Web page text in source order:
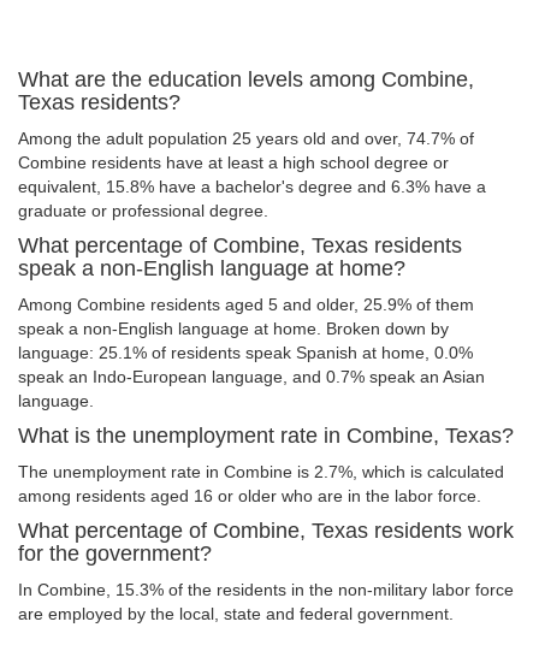
What are the education levels among Combine,
Texas residents?
Among the adult population 25 years old and over, 74.7% of
Combine residents have at least a high school degree or
equivalent, 15.8% have a bachelor's degree and 6.3% have a
graduate or professional degree.
What percentage of Combine, Texas residents
speak a non-English language at home?
Among Combine residents aged 5 and older, 25.9% of them
speak a non-English language at home. Broken down by
language: 25.1% of residents speak Spanish at home, 0.0%
speak an Indo-European language, and 0.7% speak an Asian
language.
What is the unemployment rate in Combine, Texas?
The unemployment rate in Combine is 2.7%, which is calculated
among residents aged 16 or older who are in the labor force.
What percentage of Combine, Texas residents work
for the government?
In Combine, 15.3% of the residents in the non-military labor force
are employed by the local, state and federal government.